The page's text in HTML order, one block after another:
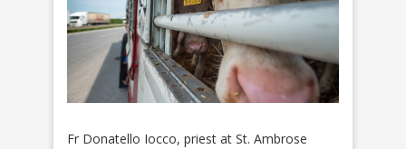
Fr Donatello Iocco, priest at St. Ambrose